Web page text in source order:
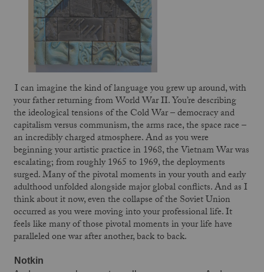
I can imagine the kind of language you grew up around, with
your father returning from World War II. You’re describing
the ideological tensions of the Cold War – democracy and
capitalism versus communism, the arms race, the space race –
an incredibly charged atmosphere. And as you were
beginning your artistic practice in 1968, the Vietnam War was
escalating; from roughly 1965 to 1969, the deployments
surged. Many of the pivotal moments in your youth and early
adulthood unfolded alongside major global conflicts. And as I
think about it now, even the collapse of the Soviet Union
occurred as you were moving into your professional life. It
feels like many of those pivotal moments in your life have
paralleled one war after another, back to back.
Notkin